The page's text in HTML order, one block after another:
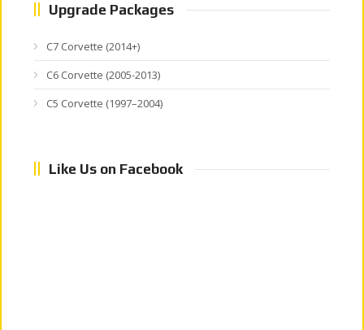
Upgrade Packages
C7 Corvette (2014+)
C6 Corvette (2005-2013)
C5 Corvette (1997–2004)
Like Us on Facebook